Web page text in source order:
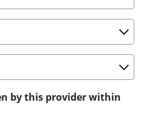
by this provider within